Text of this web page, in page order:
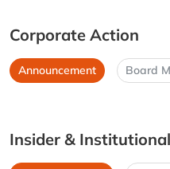
Corporate Action
Announcement Board
Insider &